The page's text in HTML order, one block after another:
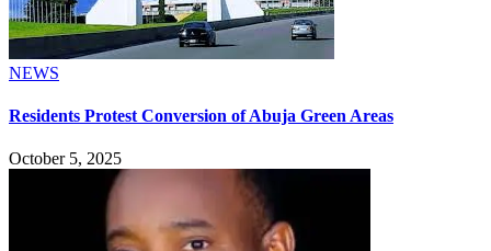
NEWS
Residents Protest Conversion of Abuja Green Areas
October 5, 2025